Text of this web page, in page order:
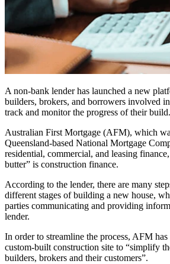
A non-bank lender has launched a new
builders, brokers, and borrowers involved
track and monitor the progress of their build.
Australian First Mortgage (AFM), which
Queensland-based National Mortgage
residential, commercial, and leasing
butter” is construction finance.
According to the lender, there are many
different stages of building a new house,
parties communicating and providing
lender.
In order to streamline the process, AFM
custom-built construction site to “simplify
builders, brokers and their customers”.